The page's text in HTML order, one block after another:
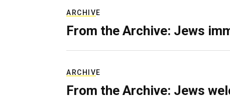
ARCHIVE
From the Archive: Jews
ARCHIVE
From the Archive: Jews